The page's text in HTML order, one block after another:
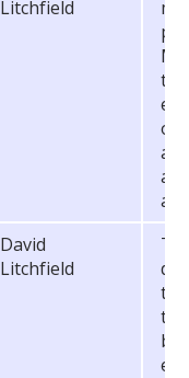
Litchfield
David
Litchfield
to